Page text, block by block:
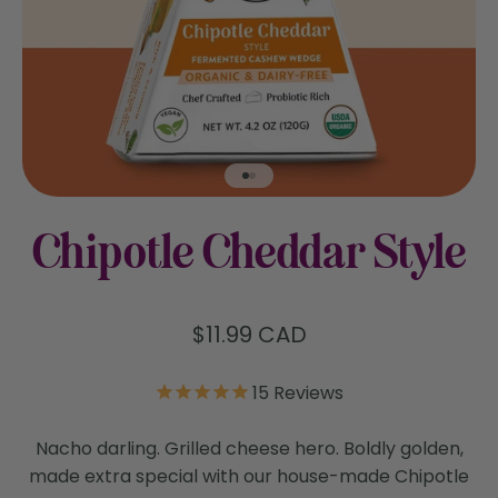
Go to item 1
Go to item 2
Chipotle Cheddar Style
Sale price
$11.99 CAD
15 Reviews
Nacho darling. Grilled cheese hero. Boldly golden,
made extra special with our house-made Chipotle